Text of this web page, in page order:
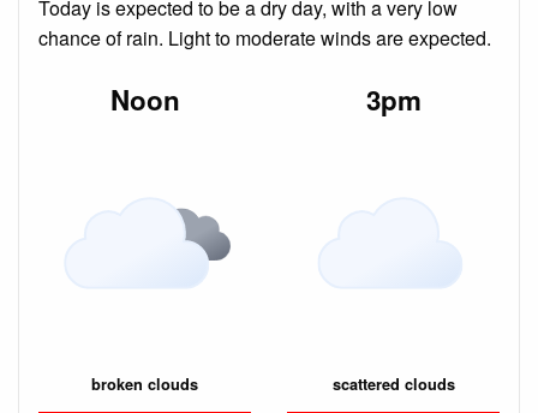
Today is expected to be a dry day, with a very low
chance of rain. Light to moderate winds are expected.
Noon
broken clouds
3pm
scattered clouds